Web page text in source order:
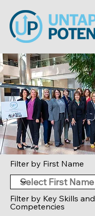
Filter by First Name
Filter by Key Skills and
Competencies